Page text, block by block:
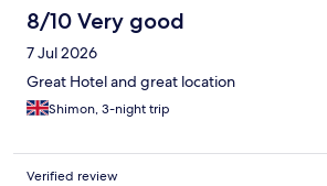
8/10 Very good
7 Jul 2026
Great Hotel and great location
Shimon, 3-night trip
Verified review